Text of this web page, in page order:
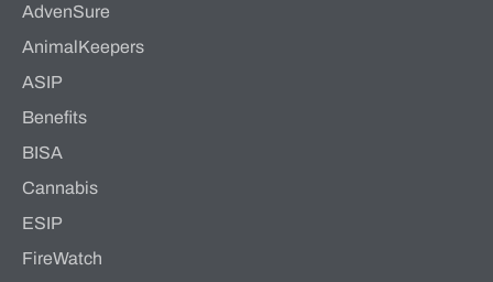
AdvenSure
AnimalKeepers
ASIP
Benefits
BISA
Cannabis
ESIP
FireWatch